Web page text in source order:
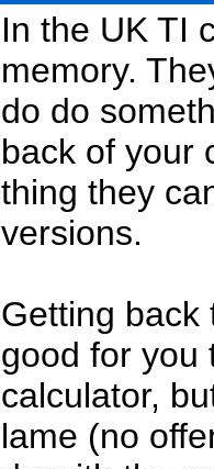
In the UK TI
memory.
do do
back of your
thing they
versions.
Getting back
good for you
calculator,
lame (no